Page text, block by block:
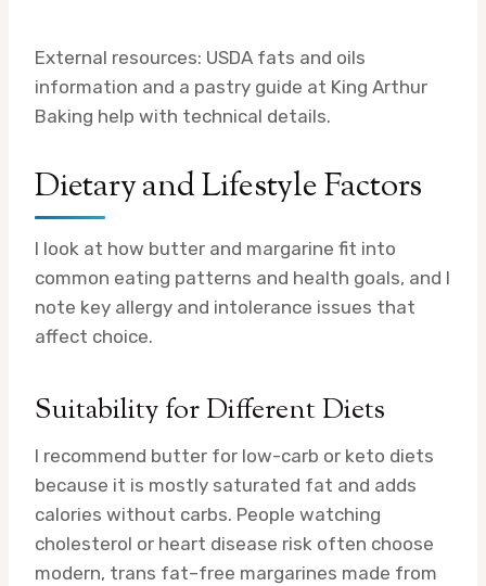
External resources: USDA fats and oils
information and a pastry guide at King Arthur
Baking help with technical details.
Dietary and Lifestyle Factors
I look at how butter and margarine fit into
common eating patterns and health goals, and I
note key allergy and intolerance issues that
affect choice.
Suitability for Different Diets
I recommend butter for low-carb or keto diets
because it is mostly saturated fat and adds
calories without carbs. People watching
cholesterol or heart disease risk often choose
modern, trans fat–free margarines made from